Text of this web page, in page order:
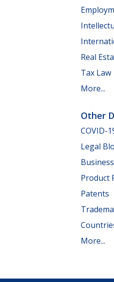
Real
Tax Law
More...
Other
COVID-
Legal
Product
Patents
More...